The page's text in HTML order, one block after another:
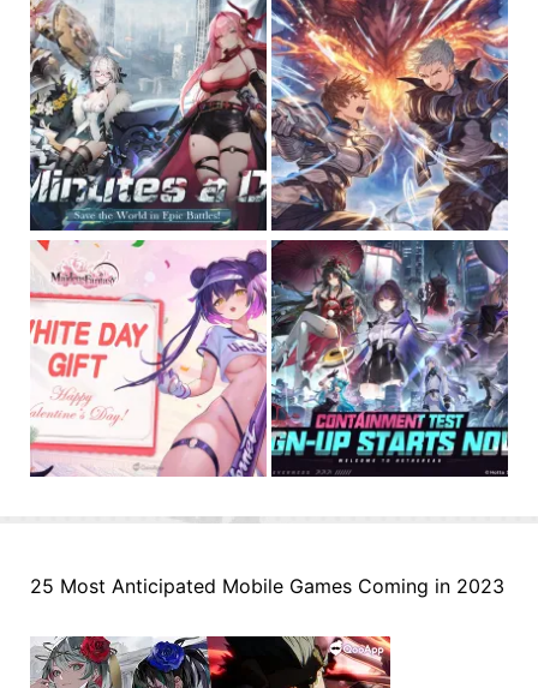
25 Most Anticipated Mobile Games Coming in 2023